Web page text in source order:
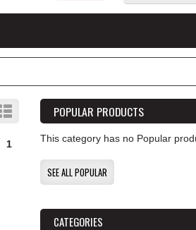
1
POPULAR PRODUCTS
This category has no Popular
SEE ALL POPULAR
CATEGORIES